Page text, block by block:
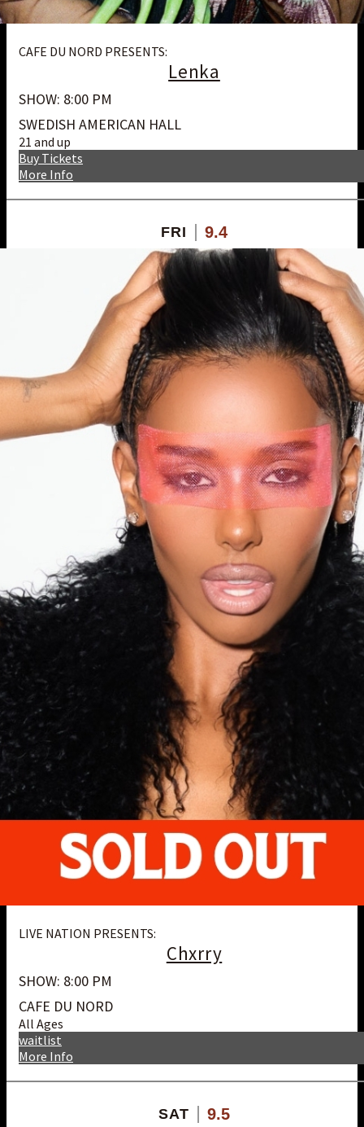
CAFE DU NORD PRESENTS:
Lenka
SHOW: 8:00 PM
SWEDISH AMERICAN HALL
21 and up
More Info
Buy Tickets
FRI 9.4
LIVE NATION PRESENTS:
Chxrry
SHOW: 8:00 PM
CAFE DU NORD
All Ages
More Info
waitlist
SAT 9.5